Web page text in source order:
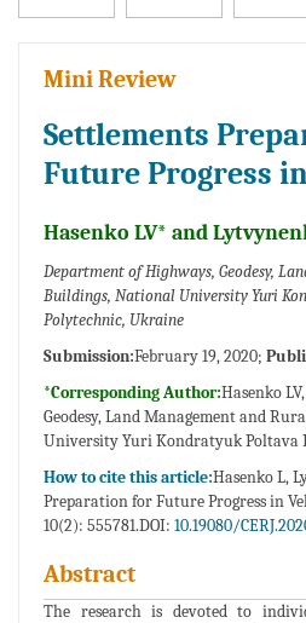
Mini Review
Settlements
Future Progress
Hasenko LV* and
Department of Highways, Geodesy,
Buildings, National University Yuri
Polytechnic, Ukraine
Submission:February 19, 2020;
*Corresponding Author:Hasenko
Geodesy, Land Management and
University Yuri Kondratyuk Poltava
How to cite this article:Hasenko L,
Preparation for Future Progress in
10(2): 555781.DOI: 10.19080/
Abstract
The research is devoted to